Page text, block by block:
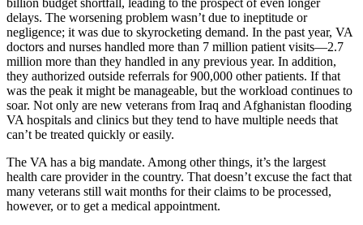
billion budget shortfall, leading to the prospect of even longer
delays. The worsening problem wasn’t due to ineptitude or
negligence; it was due to sky­rocketing demand. In the past year, VA
doctors and nurses handled more than 7 million patient visits—2.7
million more than they handled in any previous year. In addition,
they authorized outside referrals for 900,000 other patients. If that
was the peak it might be manageable, but the workload continues to
soar. Not only are new veterans from Iraq and Afghanistan flooding
VA hospitals and clinics but they tend to have multiple needs that
can’t be treated quickly or easily.
The VA has a big mandate. Among other things, it’s the largest
health care provider in the country. That doesn’t excuse the fact that
many veterans still wait months for their claims to be processed,
however, or to get a medical appointment.